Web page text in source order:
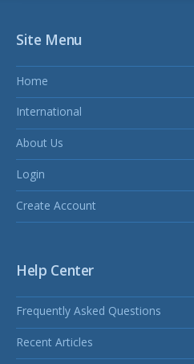
Site Menu
Home
International
About Us
Login
Create Account
Help Center
Frequently Asked Questions
Recent Articles